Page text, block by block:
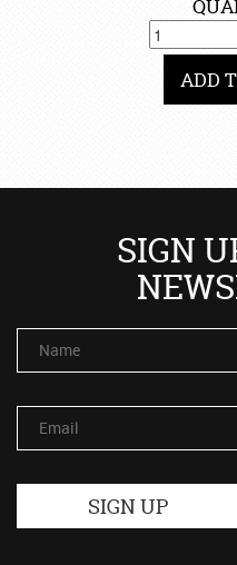
ADD
SIGN
Name
Email